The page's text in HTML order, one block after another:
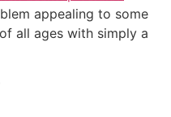
appealing to some
all ages with simply a